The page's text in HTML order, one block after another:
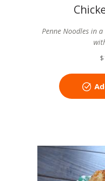
Penne Noodles in
$